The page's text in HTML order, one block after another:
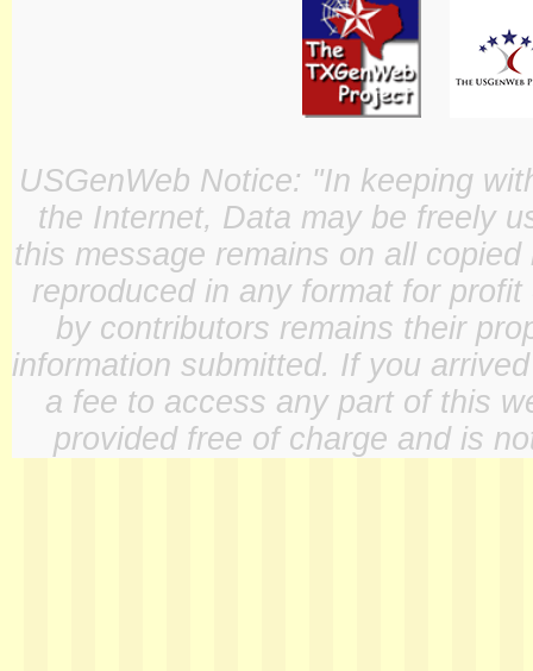
USGenWeb Notice: "In keeping
the Internet, Data may be freely
this message remains on all
reproduced in any format for
by contributors remains their
information submitted. If you
a fee to access any part of this
provided free of charge and is